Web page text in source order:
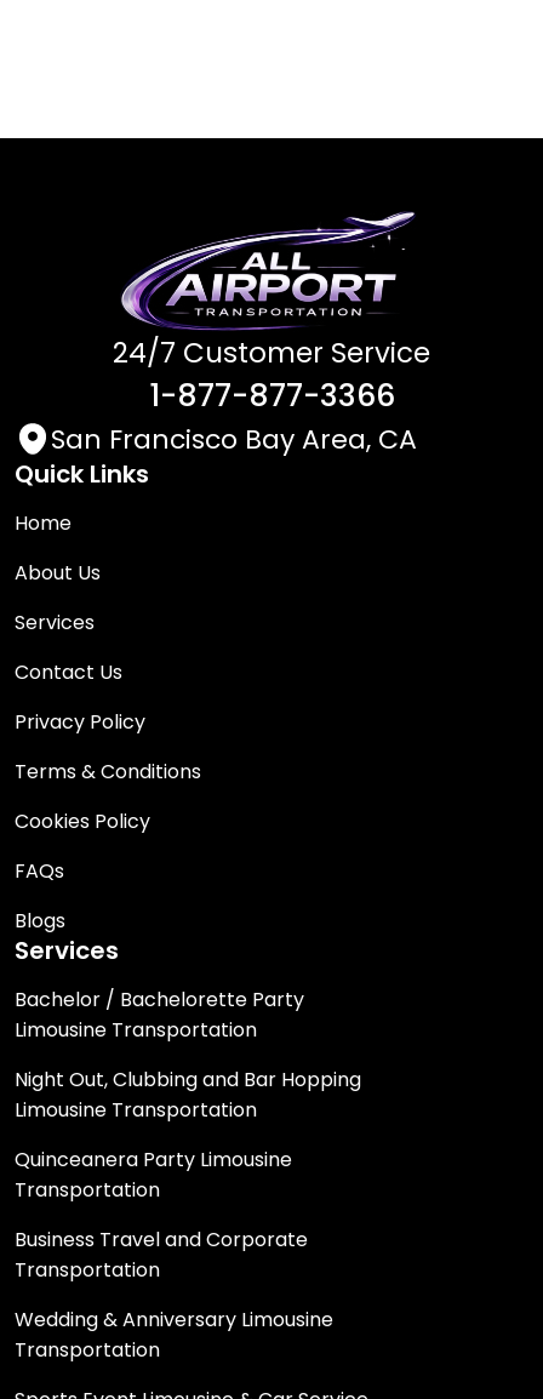
24/7 Customer Service
1-877-877-3366
San Francisco Bay Area, CA
Quick Links
Home
About Us
Services
Contact Us
Privacy Policy
Terms & Conditions
Cookies Policy
FAQs
Blogs
Services
Bachelor / Bachelorette Party
Limousine Transportation
Night Out, Clubbing and Bar Hopping
Limousine Transportation
Quinceanera Party Limousine
Transportation
Business Travel and Corporate
Transportation
Wedding & Anniversary Limousine
Transportation